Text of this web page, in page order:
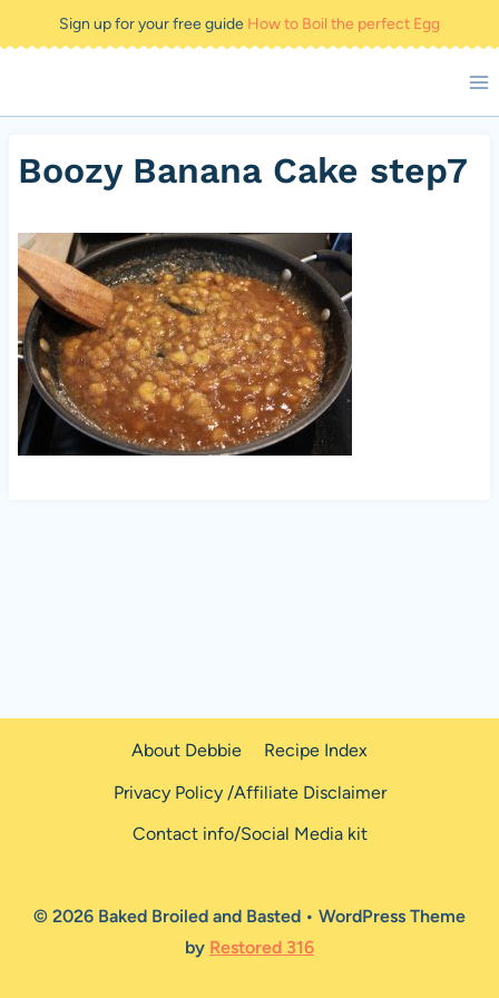
to
Sign up for your free guide How to Boil the perfect Egg
Boozy Banana Cake step7
About Debbie
Recipe Index
Privacy Policy /Affiliate Disclaimer
Contact info/Social Media kit
© 2026 Baked Broiled and Basted • WordPress Theme
by Restored 316